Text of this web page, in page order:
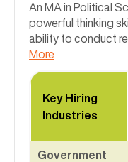
An MA in Political
powerful thinking
ability to conduct
More
Key Hiring
Industries
Government